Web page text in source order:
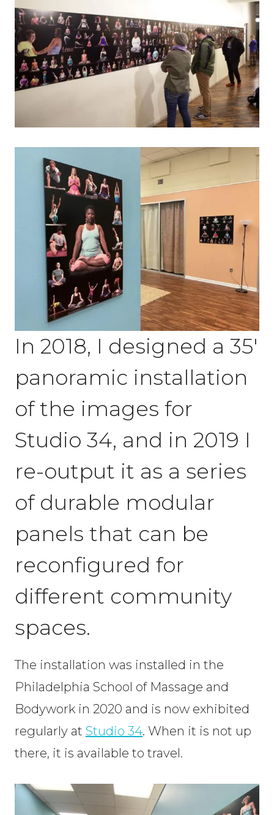
In 2018, I designed a 35′
panoramic installation
of the images for
Studio 34, and in 2019 I
re-output it as a series
of durable modular
panels that can be
reconfigured for
different community
spaces.
The installation was installed in the
Philadelphia School of Massage and
Bodywork in 2020 and is now exhibited
regularly at Studio 34. When it is not up
there, it is available to travel.